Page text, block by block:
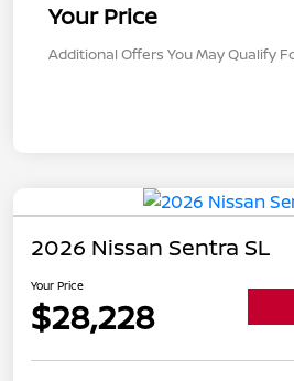
Your Price
Additional Offers You May Qualify
2026 Nissan Sentra SL
Your Price
$28,228